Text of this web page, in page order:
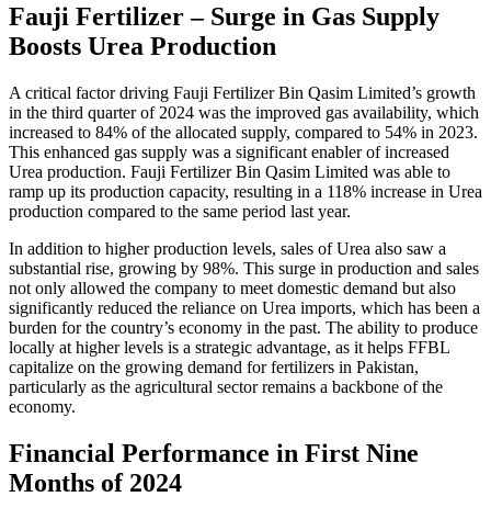
Fauji Fertilizer – Surge in Gas Supply
Boosts Urea Production
A critical factor driving Fauji Fertilizer Bin Qasim Limited’s growth
in the third quarter of 2024 was the improved gas availability, which
increased to 84% of the allocated supply, compared to 54% in 2023.
This enhanced gas supply was a significant enabler of increased
Urea production. Fauji Fertilizer Bin Qasim Limited was able to
ramp up its production capacity, resulting in a 118% increase in Urea
production compared to the same period last year.
In addition to higher production levels, sales of Urea also saw a
substantial rise, growing by 98%. This surge in production and sales
not only allowed the company to meet domestic demand but also
significantly reduced the reliance on Urea imports, which has been a
burden for the country’s economy in the past. The ability to produce
locally at higher levels is a strategic advantage, as it helps FFBL
capitalize on the growing demand for fertilizers in Pakistan,
particularly as the agricultural sector remains a backbone of the
economy.
Financial Performance in First Nine
Months of 2024